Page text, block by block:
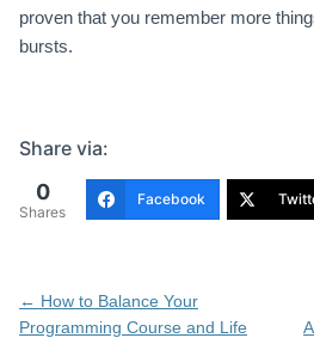
proven that you remember more
bursts.
Share via:
0
Shares
Facebook
Post
navigation
← How to Balance Your
Programming Course and Life